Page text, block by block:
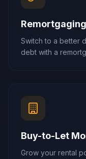
Remortgaging
Switch to a better
debt with a
Buy-to-Let
Grow your rental